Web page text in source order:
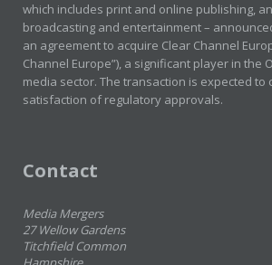
which includes print and online publishing,
broadcasting and entertainment –
an agreement to acquire Clear Channel
Channel Europe”), a significant player in the
media sector. The transaction is expected to
satisfaction of regulatory approvals.
Contact
Media Mergers
27 Wellow Gardens
Titchfield Common